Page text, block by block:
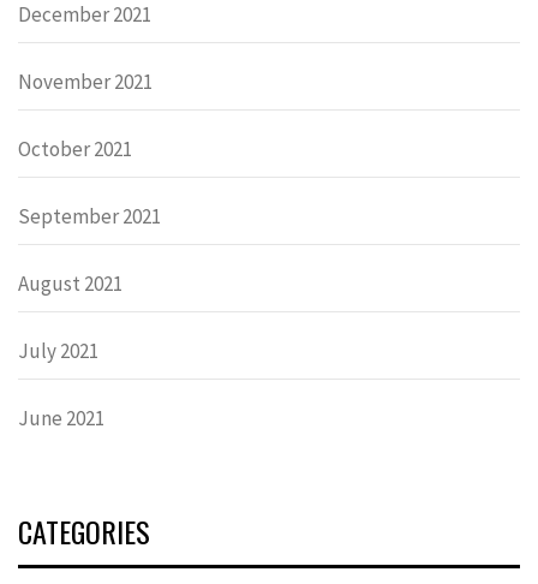
December 2021
November 2021
October 2021
September 2021
August 2021
July 2021
June 2021
CATEGORIES